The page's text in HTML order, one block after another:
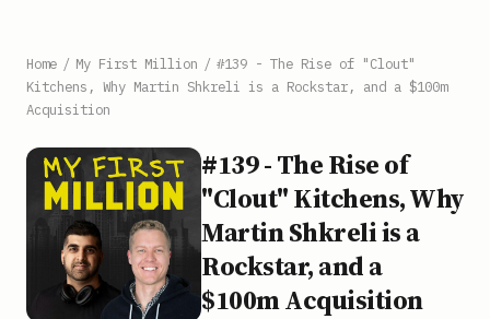
Home / My First Million / #139 - The Rise of "Clout"
Kitchens, Why Martin Shkreli is a Rockstar, and a $100m
Acquisition
#139 - The Rise of
"Clout" Kitchens, Why
Martin Shkreli is a
Rockstar, and a
$100m Acquisition